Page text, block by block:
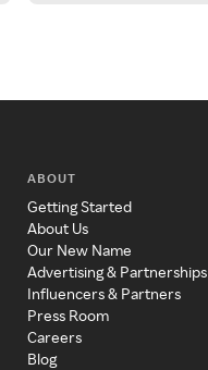
ABOUT
Getting Started
About Us
Our New Name
Advertising & Partnerships
Influencers & Partners
Press Room
Careers
Blog